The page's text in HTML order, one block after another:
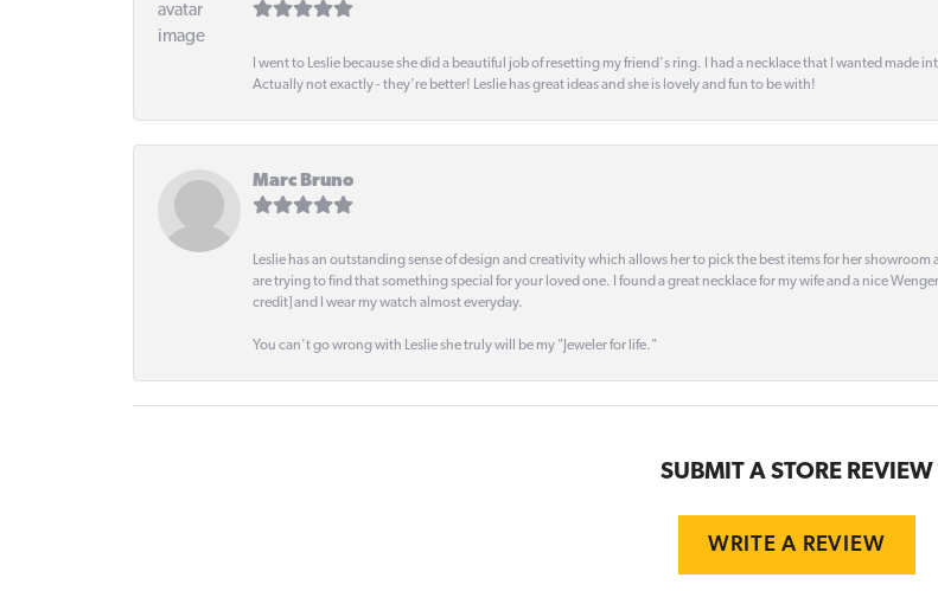
I went to Leslie because she did a beautiful job of resetting my friend's ring. I had a necklace that I wanted made
Actually not exactly - they're better! Leslie has great ideas and she is lovely and fun to be with!
Marc Bruno
Leslie has an outstanding sense of design and creativity which allows her to pick the best items for her
are trying to find that something special for your loved one. I found a great necklace for my wife and a nice
credit] and I wear my watch almost everyday.
You can't go wrong with Leslie she truly will be my "Jeweler for life."
SUBMIT A STORE REVIEW
WRITE A REVIEW